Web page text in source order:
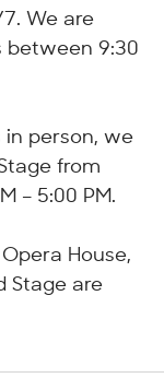
We are
between 9:30
in person, we
from
– 5:00 PM.
House,
Stage are